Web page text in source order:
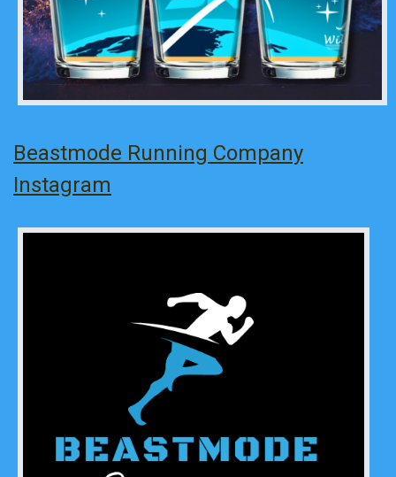
Beastmode Running Company
Instagram